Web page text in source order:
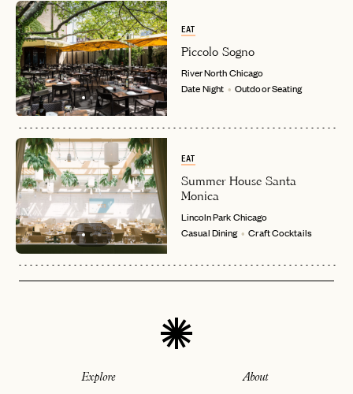
EAT
Piccolo Sogno
River NorthChicago
Date Night
Outdoor Seating
EAT
Summer House Santa
Monica
Lincoln ParkChicago
Casual Dining
Craft Cocktails
Explore About